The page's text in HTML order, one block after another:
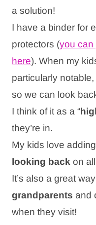
a solution!
I have a binder for
protectors (you can
here). When my
particularly
so we can look
I think of it as a “
they’re in.
My kids love
looking back on
It’s also a great
grandparents and
when they visit!